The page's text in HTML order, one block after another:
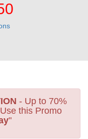
- Up to 70%
this Promo
"